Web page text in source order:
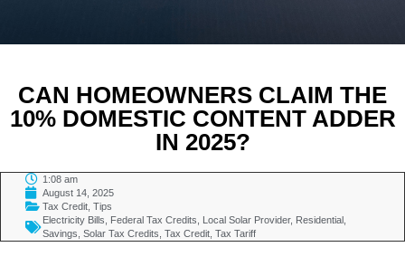
CAN HOMEOWNERS CLAIM THE
10% DOMESTIC CONTENT ADDER
IN 2025?
1:08 am
August 14, 2025
Tax Credit, Tips
Electricity Bills
Federal Tax Credits Local Solar Provider, Residential,
Savings Solar Tax Credits Tax Credit, Tax Tariff